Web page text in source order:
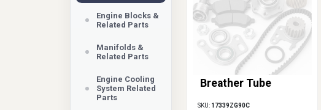
Engine Blocks &
Related Parts
Manifolds &
Related Parts
Engine Cooling
System Related
Parts
Breather Tube
SKU: 17339ZG90C